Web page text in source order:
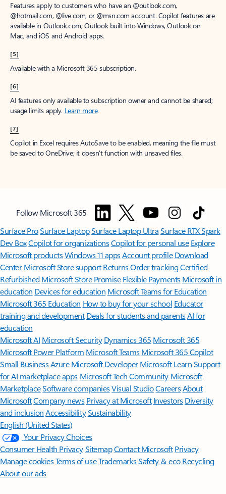
Features apply to customers who have an @outlook.com,
@hotmail.com, @live.com, or @msn.com account. Copilot features are
available in Outlook.com, Outlook built into Windows, Outlook on
Mac, and iOS and Android apps.
[5]
Available with a Microsoft 365 subscription.
[6]
AI features only available to subscription owner and cannot be shared;
usage limits apply. Learn more.
[7]
Copilot in Excel requires AutoSave to be enabled, meaning the file must
be saved to OneDrive; it doesn't function with unsaved files.
Follow Microsoft 365
Surface ProSurface LaptopSurface Laptop UltraSurface RTX Spark
Dev BoxCopilot for organizationsCopilot for personal use Explore
Microsoft productsWindows 11 appsAccount profile Download
Center Microsoft Store support ReturnsOrder trackingCertified
Refurbished Microsoft Store Promise Flexible Payments Microsoft in
education Devices for education Microsoft Teams for Education
Microsoft 365 Education How to buy for your school Educator
training and development Deals for students and parentsAI for
education
Microsoft AI Microsoft Security Dynamics 365 Microsoft 365
Microsoft Power Platform Microsoft TeamsMicrosoft 365 Copilot
Small BusinessAzure Microsoft DeveloperMicrosoft LearnSupport
for AI marketplace apps Microsoft Tech Community Microsoft
MarketplaceSoftware companiesVisual StudioCareersAbout
MicrosoftCompany news Privacy at Microsoft Investors Diversity
and inclusion AccessibilitySustainability
English (United States)
Your Privacy Choices
Consumer Health PrivacySitemapContact Microsoft Privacy
Manage cookiesTerms of useTrademarksSafety & eco Recycling
About our ads